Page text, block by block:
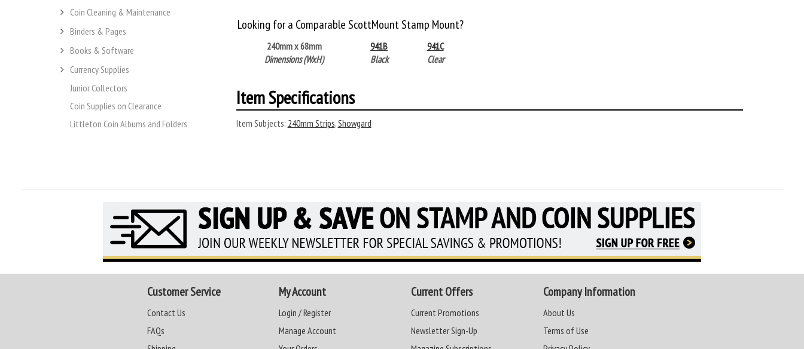
Coin Cleaning & Maintenance
Binders & Pages
Books & Software
Currency Supplies
Junior Collectors
Coin Supplies on Clearance
Littleton Coin Albums and Folders
Looking for a Comparable ScottMount Stamp Mount?
240mm x 68mm
Dimensions (WxH)
941B
Black
941C
Clear
Item Specifications
Item Subjects: 240mm Strips,Showgard
Customer Service
Contact Us
FAQs
My Account
Login / Register
Manage Account
Current Offers
Current Promotions
Newsletter Sign-Up
Company Information
About Us
Terms of Use